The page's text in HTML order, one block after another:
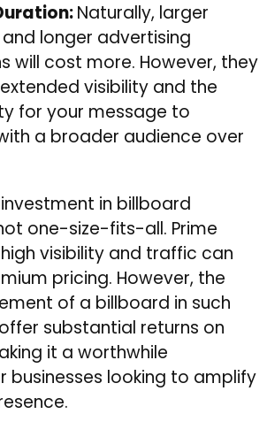
Naturally, larger
longer advertising
will cost more. However, they
visibility and the
for your message to
a broader audience over
in billboard
one-size-fits-all. Prime
visibility and traffic can
pricing. However, the
of a billboard in such
substantial returns on
it a worthwhile
businesses looking to amplify